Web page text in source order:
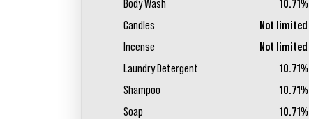
Body Wash
10.71%
Candles
Not limited
Incense
Not limited
Laundry Detergent
10.71%
Shampoo
10.71%
Soap
10.71%